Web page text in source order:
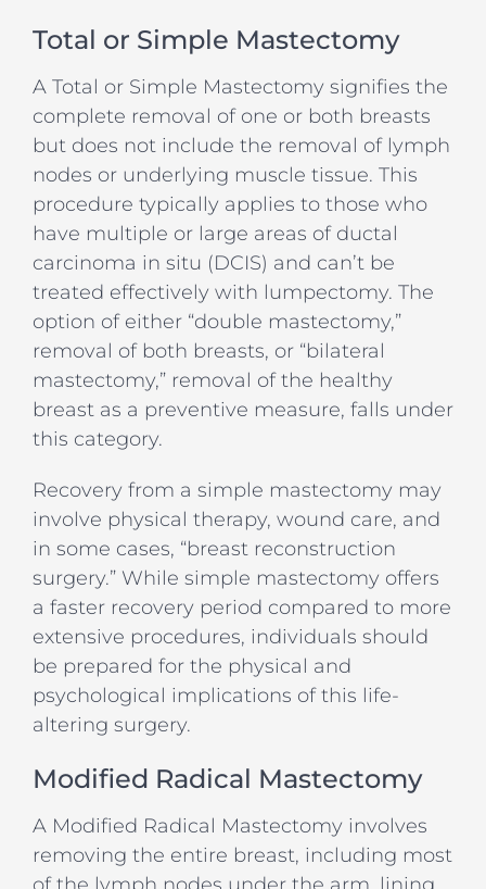
Total or Simple Mastectomy
A Total or Simple Mastectomy signifies the
complete removal of one or both breasts
but does not include the removal of lymph
nodes or underlying muscle tissue. This
procedure typically applies to those who
have multiple or large areas of ductal
carcinoma in situ (DCIS) and can’t be
treated effectively with lumpectomy. The
option of either “double mastectomy,”
removal of both breasts, or “bilateral
mastectomy,” removal of the healthy
breast as a preventive measure, falls under
this category.
Recovery from a simple mastectomy may
involve physical therapy, wound care, and
in some cases, “breast reconstruction
surgery.” While simple mastectomy offers
a faster recovery period compared to more
extensive procedures, individuals should
be prepared for the physical and
psychological implications of this life-
altering surgery.
Modified Radical Mastectomy
A Modified Radical Mastectomy involves
removing the entire breast, including most